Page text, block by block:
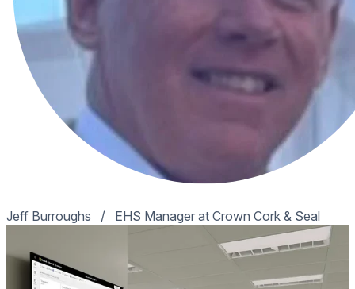
Jeff Burroughs / EHS Manager at Crown Cork & Seal